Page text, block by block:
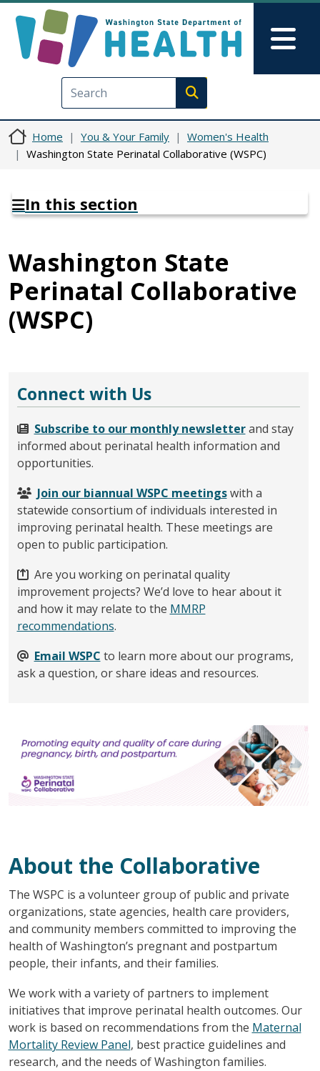
Execute search
Home You & Your Family
Women's Health
Washington State Perinatal Collaborative (WSPC)
In this section
Washington State
Perinatal Collaborative
(WSPC)
Connect with Us
Subscribe to our monthly newsletterand stay
informed about perinatal health information and
opportunities.
Join our biannual WSPC meetingswith a
statewide consortium of individuals interested in
improving perinatal health. These meetings are
open to public participation.
Are you working on perinatal quality
improvement projects? We’d love to hear about it
and how it may relate to the MMRP
recommendations.
Email WSPC to learn more about our programs,
ask a question, or share ideas and resources.
About the Collaborative
The WSPC is a volunteer group of public and private
organizations, state agencies, health care providers,
and community members committed to improving the
health of Washington’s pregnant and postpartum
people, their infants, and their families.
We work with a variety of partners to implement
initiatives that improve perinatal health outcomes. Our
work is based on recommendations from the Maternal
Mortality Review Panel, best practice guidelines and
research, and the needs of Washington families.